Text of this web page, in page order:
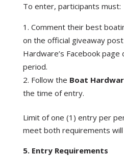
To enter, participants must:
Comment their best
on the official giveaway
Hardware’s Facebook
period.
Follow the Boat
the time of entry.
Limit of one (1) entry per
meet both requirements will
5. Entry Requirements